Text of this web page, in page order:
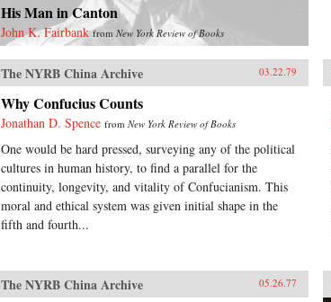
His Man in Canton
John K. Fairbank from New York Review of Books
The NYRB China Archive 03.22.79
Why Confucius Counts
Jonathan D. Spence from New York Review of Books
One would be hard pressed, surveying any of the political
cultures in human history, to find a parallel for the
continuity, longevity, and vitality of Confucianism. This
moral and ethical system was given initial shape in the
fifth and fourth...
The NYRB China Archive 05.26.77